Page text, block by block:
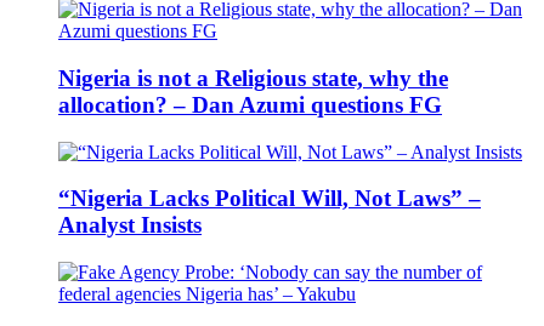
Nigeria is not a Religious state, why the
allocation? – Dan Azumi questions FG
“Nigeria Lacks Political Will, Not Laws” –
Analyst Insists